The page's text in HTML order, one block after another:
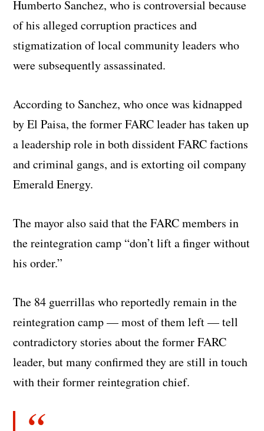
Humberto Sanchez, who is controversial because
of his alleged corruption practices and
stigmatization of local community leaders who
were subsequently assassinated.
According to Sanchez, who once was kidnapped
by El Paisa, the former FARC leader has taken up
a leadership role in both dissident FARC factions
and criminal gangs, and is extorting oil company
Emerald Energy.
The mayor also said that the FARC members in
the reintegration camp “don’t lift a finger without
his order.”
The 84 guerrillas who reportedly remain in the
reintegration camp — most of them left — tell
contradictory stories about the former FARC
leader, but many confirmed they are still in touch
with their former reintegration chief.